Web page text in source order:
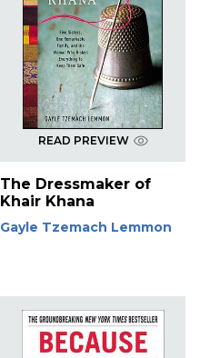
READ PREVIEW
The Dressmaker of
Khair Khana
Gayle Tzemach Lemmon